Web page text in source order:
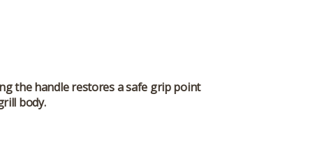
the handle restores a safe grip point
body.